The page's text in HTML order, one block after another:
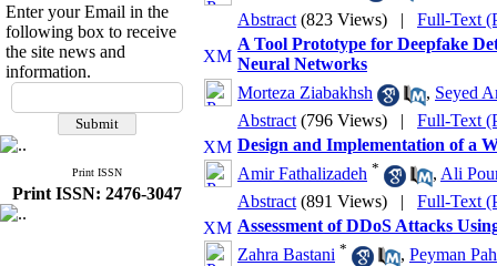
Enter your Email in the
following box to receive
the site news and
information.
Print ISSN
Print ISSN: 2476-3047
Abstract (823 Views) | Full-Text
A Tool Prototype for Deepfake
Neural Networks
Morteza Ziabakhsh
, Seyed
Abstract (796 Views) | Full-Text
Design and Implementation of a
Amir Fathalizadeh * , Ali
Abstract (891 Views) | Full-Text
Assessment of DDoS Attacks
Zahra Bastani * , Peyman